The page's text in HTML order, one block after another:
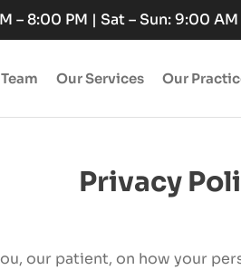
– 8:00 PM | Sat – Sun: 9:00
Our Services Our
Privacy
our patient, on how your